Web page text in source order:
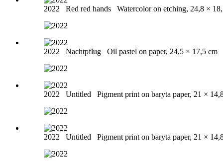
2022 Red red hands Watercolor on etching, 24,8 ×
2022 Nachtpflug Oil pastel on paper, 24,5 × 17,5 cm
2022 Untitled Pigment print on baryta paper, 21 ×
2022 Untitled Pigment print on baryta paper, 21 ×